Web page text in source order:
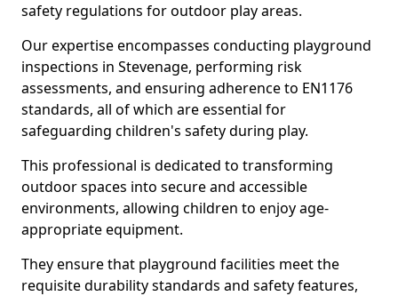
safety regulations for outdoor play areas.
Our expertise encompasses conducting playground
inspections in Stevenage, performing risk
assessments, and ensuring adherence to EN1176
standards, all of which are essential for
safeguarding children's safety during play.
This professional is dedicated to transforming
outdoor spaces into secure and accessible
environments, allowing children to enjoy age-
appropriate equipment.
They ensure that playground facilities meet the
requisite durability standards and safety features,